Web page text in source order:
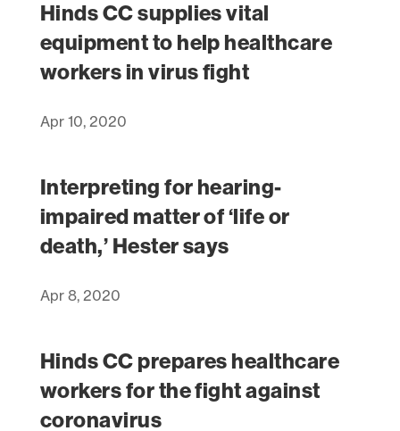
Hinds CC supplies vital
equipment to help healthcare
workers in virus fight
Apr 10, 2020
Interpreting for hearing-
impaired matter of ‘life or
death,’ Hester says
Apr 8, 2020
Hinds CC prepares healthcare
workers for the fight against
coronavirus